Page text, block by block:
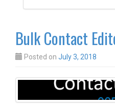
Bulk Contact
Posted on July 3, 2018